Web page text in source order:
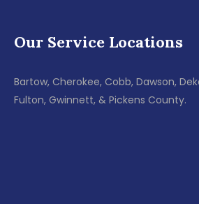
Our Service Locations
Bartow, Cherokee, Cobb, Dawson,
Fulton, Gwinnett, & Pickens County.